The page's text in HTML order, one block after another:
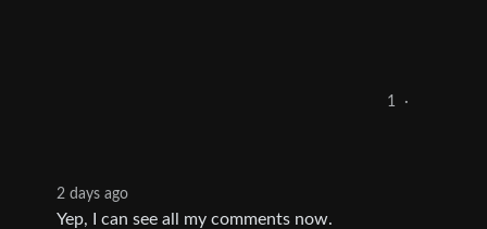
1 ·
2 days ago
Yep, I can see all my comments now.